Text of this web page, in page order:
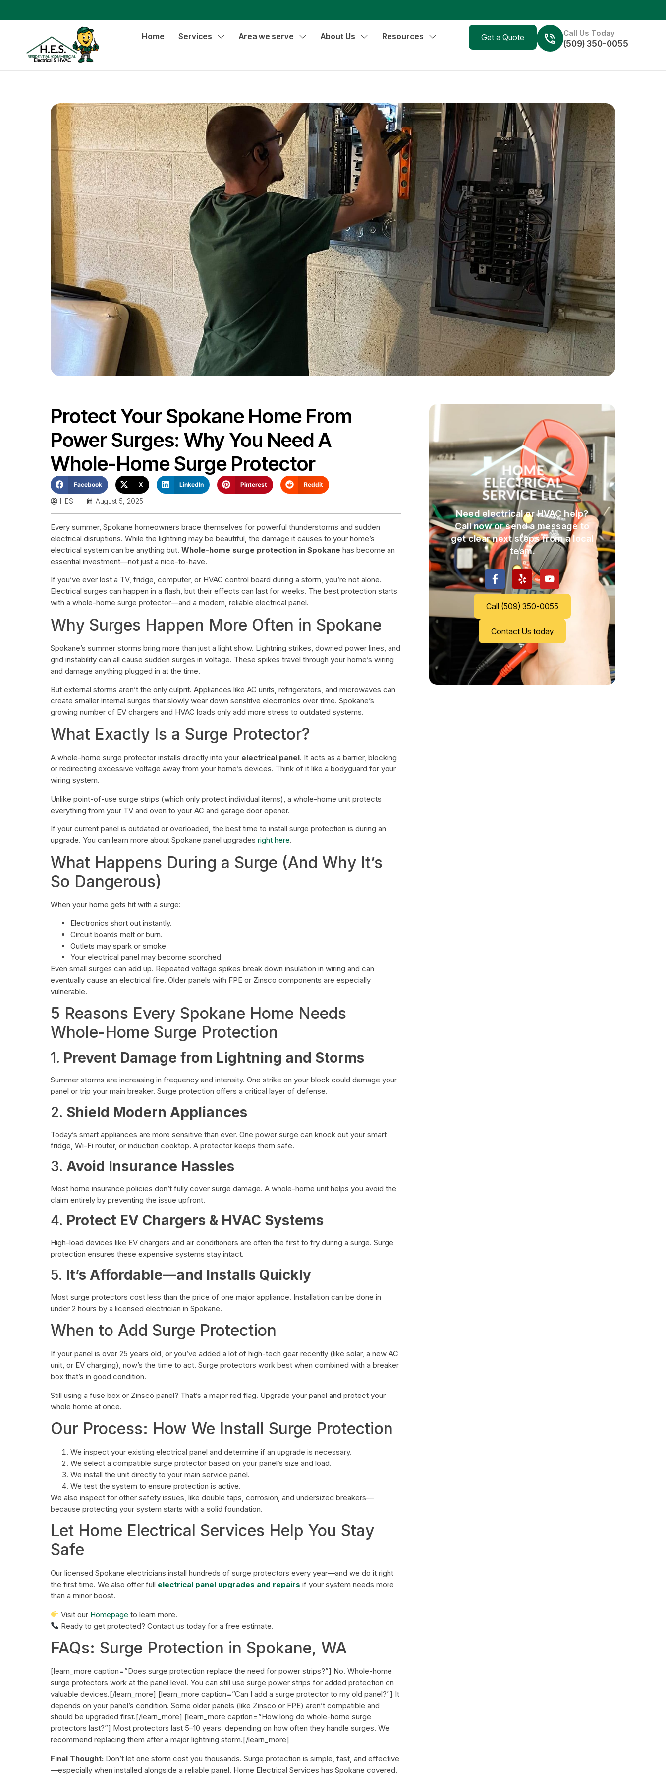
Home Services Area we serve About Us Resources Get a Quote Call Us Today
(509) 350-0055
Protect Your Spokane Home From
Power Surges: Why You Need A
Whole-Home Surge Protector
Facebook X LinkedIn Pinterest Reddit
HES August 5, 2025
Every summer, Spokane homeowners brace themselves for powerful thunderstorms and sudden
electrical disruptions. While the lightning may be beautiful, the damage it causes to your home’s
electrical system can be anything but. Whole-home surge protection in Spokane has become an
essential investment—not just a nice-to-have.
If you’ve ever lost a TV, fridge, computer, or HVAC control board during a storm, you’re not alone.
Electrical surges can happen in a flash, but their effects can last for weeks. The best protection starts
with a whole-home surge protector—and a modern, reliable electrical panel.
Why Surges Happen More Often in Spokane
Spokane’s summer storms bring more than just a light show. Lightning strikes, downed power lines, and
grid instability can all cause sudden surges in voltage. These spikes travel through your home’s wiring
and damage anything plugged in at the time.
But external storms aren’t the only culprit. Appliances like AC units, refrigerators, and microwaves can
create smaller internal surges that slowly wear down sensitive electronics over time. Spokane’s
growing number of EV chargers and HVAC loads only add more stress to outdated systems.
What Exactly Is a Surge Protector?
A whole-home surge protector installs directly into your electrical panel. It acts as a barrier, blocking
or redirecting excessive voltage away from your home’s devices. Think of it like a bodyguard for your
wiring system.
Unlike point-of-use surge strips (which only protect individual items), a whole-home unit protects
everything from your TV and oven to your AC and garage door opener.
If your current panel is outdated or overloaded, the best time to install surge protection is during an
upgrade. You can learn more about Spokane panel upgrades right here.
What Happens During a Surge (And Why It’s
So Dangerous)
When your home gets hit with a surge:
Electronics short out instantly.
Circuit boards melt or burn.
Outlets may spark or smoke.
Your electrical panel may become scorched.
Even small surges can add up. Repeated voltage spikes break down insulation in wiring and can
eventually cause an electrical fire. Older panels with FPE or Zinsco components are especially
vulnerable.
5 Reasons Every Spokane Home Needs
Whole-Home Surge Protection
1. Prevent Damage from Lightning and Storms
Summer storms are increasing in frequency and intensity. One strike on your block could damage your
panel or trip your main breaker. Surge protection offers a critical layer of defense.
2. Shield Modern Appliances
Today’s smart appliances are more sensitive than ever. One power surge can knock out your smart
fridge, Wi-Fi router, or induction cooktop. A protector keeps them safe.
3. Avoid Insurance Hassles
Most home insurance policies don’t fully cover surge damage. A whole-home unit helps you avoid the
claim entirely by preventing the issue upfront.
4. Protect EV Chargers & HVAC Systems
High-load devices like EV chargers and air conditioners are often the first to fry during a surge. Surge
protection ensures these expensive systems stay intact.
5. It’s Affordable—and Installs Quickly
Most surge protectors cost less than the price of one major appliance. Installation can be done in
under 2 hours by a licensed electrician in Spokane.
When to Add Surge Protection
If your panel is over 25 years old, or you’ve added a lot of high-tech gear recently (like solar, a new AC
unit, or EV charging), now’s the time to act. Surge protectors work best when combined with a breaker
box that’s in good condition.
Still using a fuse box or Zinsco panel? That’s a major red flag. Upgrade your panel and protect your
whole home at once.
Our Process: How We Install Surge Protection
We inspect your existing electrical panel and determine if an upgrade is necessary.
We select a compatible surge protector based on your panel’s size and load.
We install the unit directly to your main service panel.
We test the system to ensure protection is active.
We also inspect for other safety issues, like double taps, corrosion, and undersized breakers—
because protecting your system starts with a solid foundation.
Let Home Electrical Services Help You Stay
Safe
Our licensed Spokane electricians install hundreds of surge protectors every year—and we do it right
the first time. We also offer full electrical panel upgrades and repairs if your system needs more
than a minor boost.
Visit our Homepage to learn more.
Ready to get protected?Contact us today for a free estimate.
FAQs: Surge Protection in Spokane, WA
[learn_more caption=”Does surge protection replace the need for power strips?”] No. Whole-home
surge protectors work at the panel level. You can still use surge power strips for added protection on
valuable devices.[/learn_more] [learn_more caption=”Can I add a surge protector to my old panel?”] It
depends on your panel’s condition. Some older panels (like Zinsco or FPE) aren’t compatible and
should be upgraded first.[/learn_more] [learn_more caption=”How long do whole-home surge
protectors last?”] Most protectors last 5–10 years, depending on how often they handle surges. We
recommend replacing them after a major lightning storm.[/learn_more]
Final Thought: Don’t let one storm cost you thousands. Surge protection is simple, fast, and effective
—especially when installed alongside a reliable panel. Home Electrical Services has Spokane covered.
Need electrical or HVAC help?
Call now or send a message to
get clear next steps from a local
team.
Call (509) 350-0055
Contact Us today